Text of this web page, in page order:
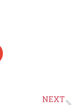
NEXT